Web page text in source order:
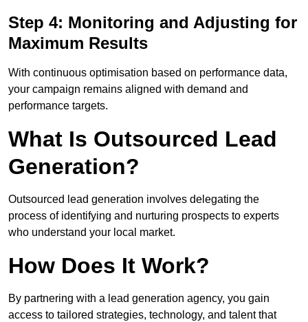
Step 4: Monitoring and Adjusting for
Maximum Results
With continuous optimisation based on performance data,
your campaign remains aligned with demand and
performance targets.
What Is Outsourced Lead
Generation?
Outsourced lead generation involves delegating the
process of identifying and nurturing prospects to experts
who understand your local market.
How Does It Work?
By partnering with a lead generation agency, you gain
access to tailored strategies, technology, and talent that